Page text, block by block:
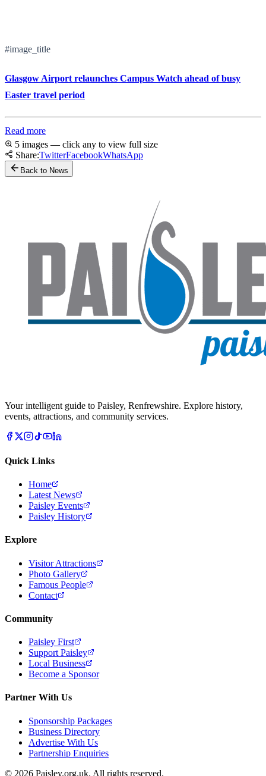
#image_title
Glasgow Airport relaunches Campus Watch ahead of busy
Easter travel period
Read more
5 images — click any to view full size
Share:TwitterFacebookWhatsApp
Back to News
Your intelligent guide to Paisley, Renfrewshire. Explore history,
events, attractions, and community services.
Quick Links
Home
Latest News
Paisley Events
Paisley History
Explore
Visitor Attractions
Photo Gallery
Famous People
Contact
Community
Paisley First
Support Paisley
Local Business
Become a Sponsor
Partner With Us
Sponsorship Packages
Business Directory
Advertise With Us
Partnership Enquiries
© 2026 Paisley.org.uk. All rights reserved.